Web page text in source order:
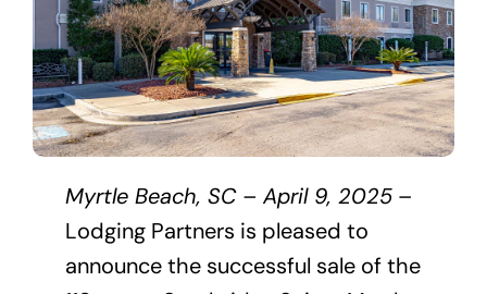
Myrtle Beach, SC – April 9, 2025–
Lodging Partners is pleased to
announce the successful sale of the